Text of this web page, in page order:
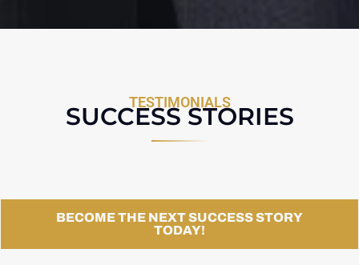
TESTIMONIALS
SUCCESS STORIES
BECOME THE NEXT SUCCESS STORY
TODAY!